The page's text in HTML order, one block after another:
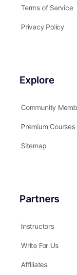
Terms of Service
Privacy Policy
Explore
Community
Premium Courses
Sitemap
Partners
Instructors
Write For Us
Affiliates